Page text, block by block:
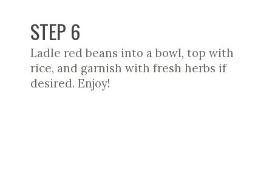
Ladle red beans into a bowl, top with
rice, and garnish with fresh herbs if
desired. Enjoy!
STEP 6